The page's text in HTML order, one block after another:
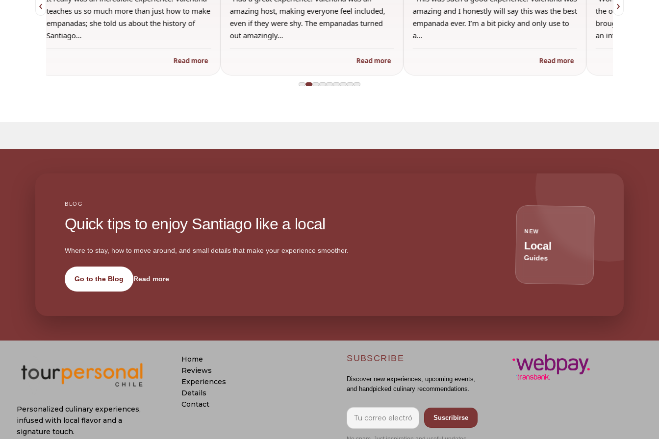
‹ teaches us so much more than just how to make
empanadas; she told us about the history of
Santiago…
Read more
amazing host, making everyone feel included,
even if they were shy. The empanadas turned
out amazingly…
Read more
amazing and I honestly will say this was the best
empanada ever. I’m a bit picky and only use to
a…
Read more
the other guests.
brought wine and
an informal…
›
BLOG
Quick tips to enjoy Santiago like a local
Where to stay, how to move around, and small details that make your experience smoother.
Go to the Blog Read more
NEW
Local
Guides
Personalized culinary experiences,
infused with local flavor and a
signature touch.
Home
Reviews
Experiences
Details
Contact
SUBSCRIBE
Discover new experiences, upcoming events,
and handpicked culinary recommendations.
Suscribirse